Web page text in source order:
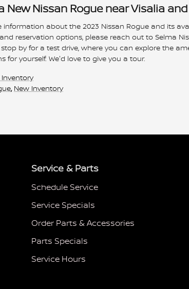
New Nissan Rogue near Visalia
information about the 2023 Nissan Rogue and its
reservation options, please reach out to Selma
by for a test drive, where you can explore the
for yourself. We'd love to give you a tour.
Inventory
, New Inventory
Service & Parts
Schedule Service
Service Specials
Order Parts & Accessories
Parts Specials
Service Hours